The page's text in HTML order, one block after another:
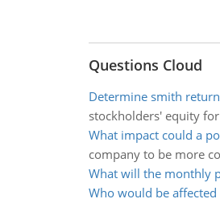
Questions Cloud
Determine smith
stockholders' equity
What impact could a
company to be more
What will the monthly
Who would be